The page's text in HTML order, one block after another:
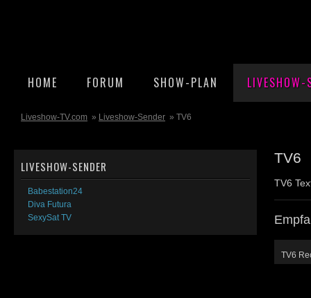
HOME FORUM SHOW-PLAN LIVESHOW-
Liveshow-TV.com » Liveshow-Sender » TV6
TV6
TV6
TV6
LIVESHOW-SENDER
Babestation24
Diva Futura
SexySat TV